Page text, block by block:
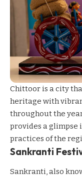
Chittoor is a city
heritage with
throughout the
provides a glimpse
practices of the
Sankranti
Sankranti, also